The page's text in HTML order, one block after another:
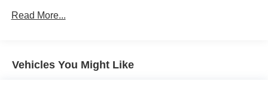
Front And Rear Anti-Roll Bars
Read More...
Vehicles You Might Like